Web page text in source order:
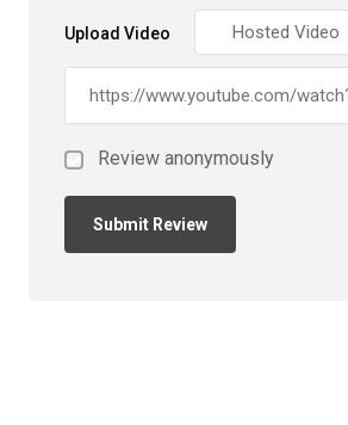
Upload Video
Review anonymously